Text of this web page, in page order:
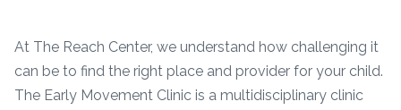
At The Reach Center, we understand how challenging it
can be to find the right place and provider for your child.
The Early Movement Clinic is a multidisciplinary clinic